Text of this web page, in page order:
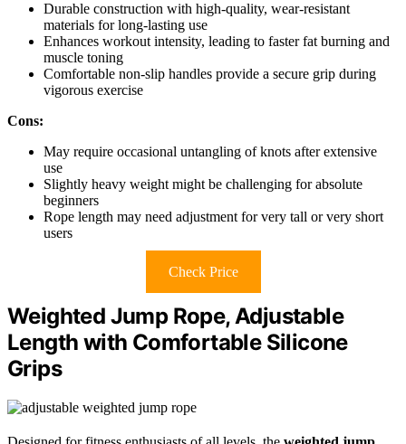
Durable construction with high-quality, wear-resistant
materials for long-lasting use
Enhances workout intensity, leading to faster fat burning and
muscle toning
Comfortable non-slip handles provide a secure grip during
vigorous exercise
Cons:
May require occasional untangling of knots after extensive
use
Slightly heavy weight might be challenging for absolute
beginners
Rope length may need adjustment for very tall or very short
users
Check Price
Weighted Jump Rope, Adjustable
Length with Comfortable Silicone
Grips